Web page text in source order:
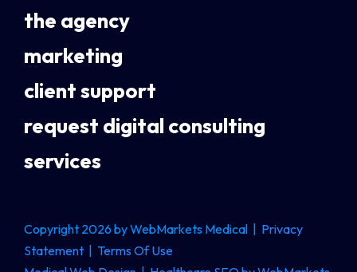
the agency
marketing
client support
request digital consulting
services
Copyright 2026 by WebMarkets Medical | Privacy
Statement | Terms Of Use